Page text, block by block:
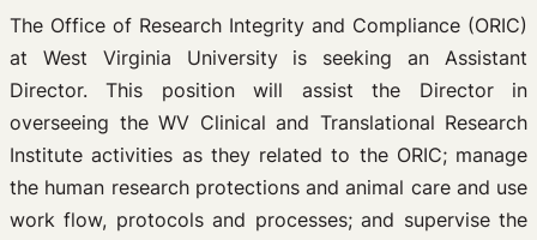
The Office of Research Integrity and Compliance (ORIC)
at West Virginia University is seeking an Assistant
Director. This position will assist the Director in
overseeing the WV Clinical and Translational Research
Institute activities as they related to the ORIC; manage
the human research protections and animal care and use
work flow, protocols and processes; and supervise the